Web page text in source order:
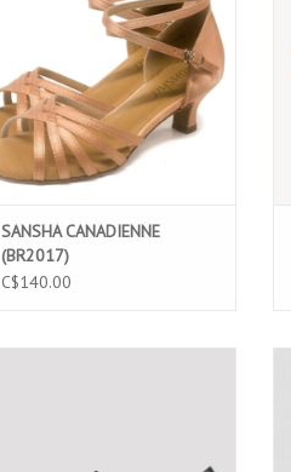
SANSHA CANADIENNE
(BR2017)
C$140.00